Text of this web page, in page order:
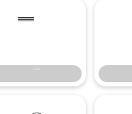
¯